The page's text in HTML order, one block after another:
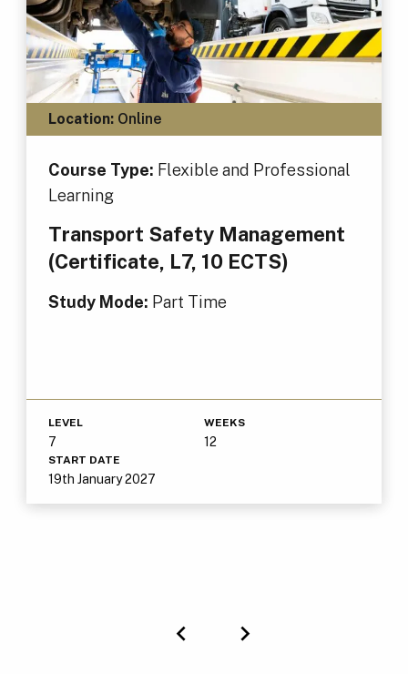
Location:Online
Course Type: Flexible and Professional
Learning
Transport Safety Management
(Certificate, L7, 10 ECTS)
Study Mode: Part Time
LEVEL
7
WEEKS
12
START DATE
19th January 2027